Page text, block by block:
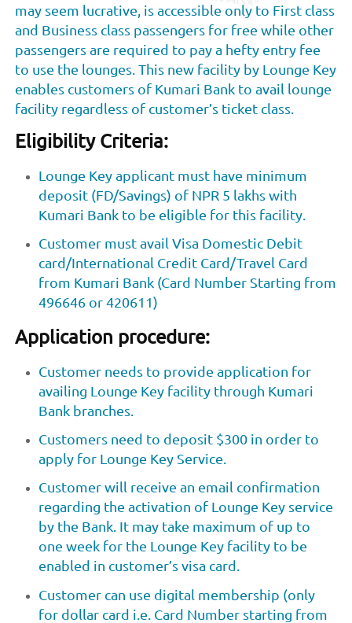
may seem lucrative, is accessible only to First class
and Business class passengers for free while other
passengers are required to pay a hefty entry fee
to use the lounges. This new facility by Lounge Key
enables customers of Kumari Bank to avail lounge
facility regardless of customer’s ticket class.
Eligibility Criteria:
Lounge Key applicant must have minimum
deposit (FD/Savings) of NPR 5 lakhs with
Kumari Bank to be eligible for this facility.
Customer must avail Visa Domestic Debit
card/International Credit Card/Travel Card
from Kumari Bank (Card Number Starting from
496646 or 420611)
Application procedure:
Customer needs to provide application for
availing Lounge Key facility through Kumari
Bank branches.
Customers need to deposit $300 in order to
apply for Lounge Key Service.
Customer will receive an email confirmation
regarding the activation of Lounge Key service
by the Bank. It may take maximum of up to
one week for the Lounge Key facility to be
enabled in customer’s visa card.
Customer can use digital membership (only
for dollar card i.e. Card Number starting from